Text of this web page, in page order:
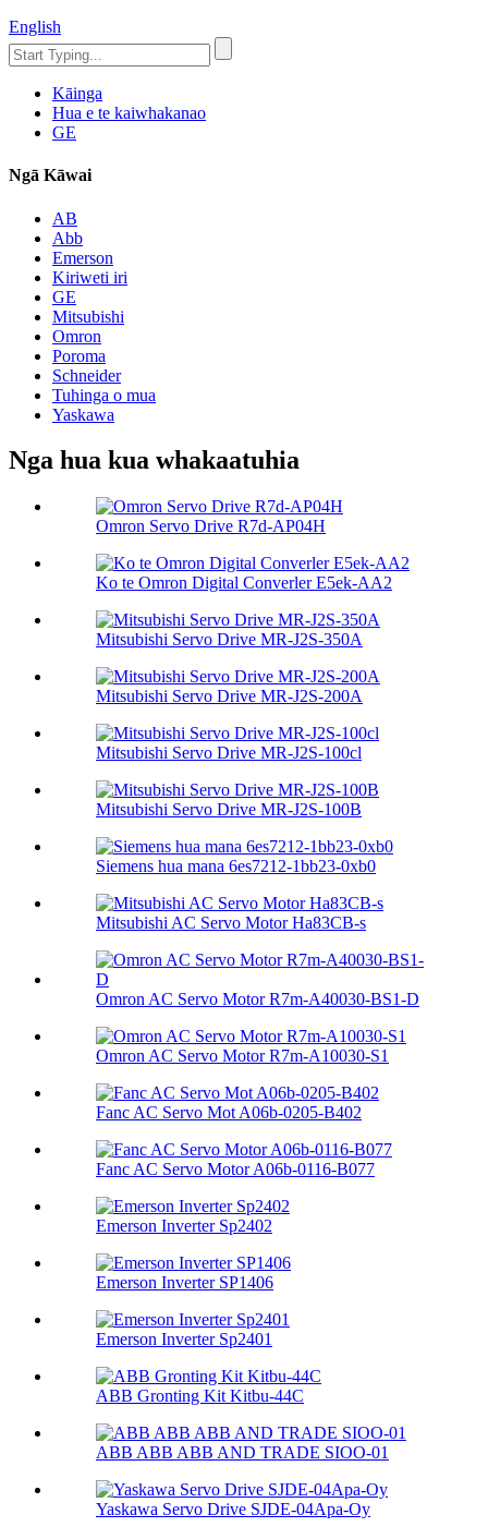
English
Kāinga
Hua e te kaiwhakanao
GE
Ngā Kāwai
AB
Abb
Emerson
Kiriweti iri
GE
Mitsubishi
Omron
Poroma
Schneider
Tuhinga o mua
Yaskawa
Nga hua kua whakaatuhia
Omron Servo Drive R7d-AP04H
Ko te Omron Digital Converler E5ek-AA2
Mitsubishi Servo Drive MR-J2S-350A
Mitsubishi Servo Drive MR-J2S-200A
Mitsubishi Servo Drive MR-J2S-100cl
Mitsubishi Servo Drive MR-J2S-100B
Siemens hua mana 6es7212-1bb23-0xb0
Mitsubishi AC Servo Motor Ha83CB-s
Omron AC Servo Motor R7m-A40030-BS1-D
Omron AC Servo Motor R7m-A10030-S1
Fanc AC Servo Mot A06b-0205-B402
Fanc AC Servo Motor A06b-0116-B077
Emerson Inverter Sp2402
Emerson Inverter SP1406
Emerson Inverter Sp2401
ABB Gronting Kit Kitbu-44C
ABB ABB ABB AND TRADE SIOO-01
Yaskawa Servo Drive SJDE-04Apa-Oy